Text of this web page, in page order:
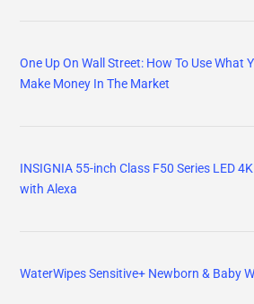
One Up On Wall Street: How To Use What
Make Money In The Market
INSIGNIA 55-inch Class F50 Series LED
with Alexa
WaterWipes Sensitive+ Newborn & Baby